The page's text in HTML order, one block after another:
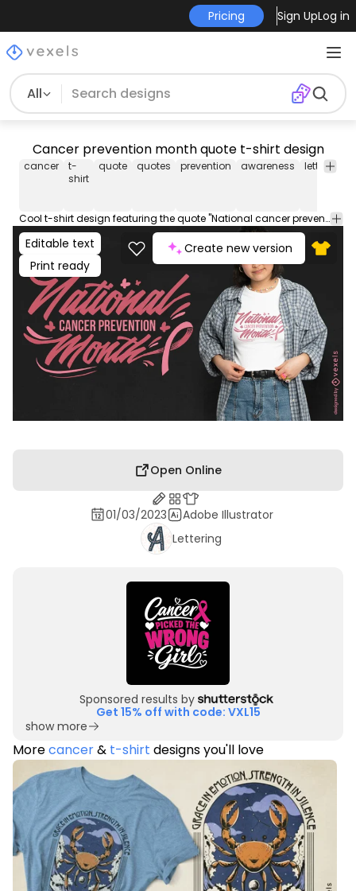
Pricing Sign UpLog in
All
Cancer prevention month quote t-shirt design
cancer
t-
shirt
quote quotes prevention awareness lettering
Cool t-shirt design featuring the quote "National cancer prevention month". Can be used on t-shirts, hoodies, and any other merchandise. Ready to use on Merch by Amazon, and other print-on-demand platforms like Redbubble, Teespring, Printful and others.
Editable text
Print ready
Create new version
Open Online
01/03/2023
Adobe Illustrator
Lettering
Sponsored results by
Get 15% off with code: VXL15
show more
Morecancer& t-shirt designs you'll love